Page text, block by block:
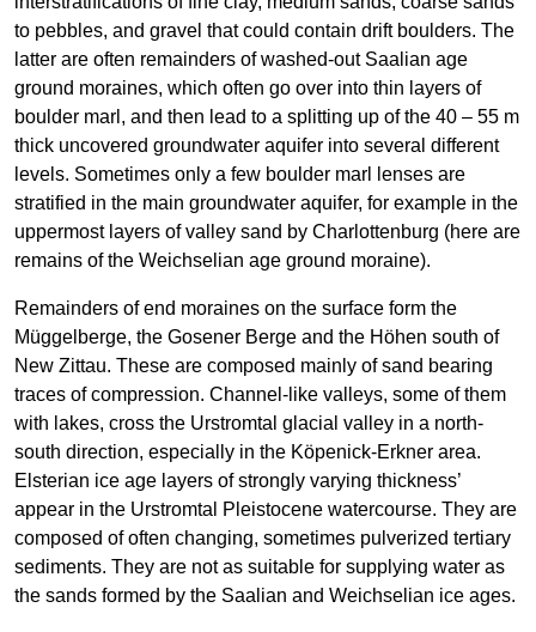
to pebbles, and gravel that could contain drift boulders. The
latter are often remainders of washed-out Saalian age
ground moraines, which often go over into thin layers of
boulder marl, and then lead to a splitting up of the 40 – 55 m
thick uncovered groundwater aquifer into several different
levels. Sometimes only a few boulder marl lenses are
stratified in the main groundwater aquifer, for example in the
uppermost layers of valley sand by Charlottenburg (here are
remains of the Weichselian age ground moraine).
Remainders of end moraines on the surface form the
Müggelberge, the Gosener Berge and the Höhen south of
New Zittau. These are composed mainly of sand bearing
traces of compression. Channel-like valleys, some of them
with lakes, cross the Urstromtal glacial valley in a north-
south direction, especially in the Köpenick-Erkner area.
Elsterian ice age layers of strongly varying thickness’
appear in the Urstromtal Pleistocene watercourse. They are
composed of often changing, sometimes pulverized tertiary
sediments. They are not as suitable for supplying water as
the sands formed by the Saalian and Weichselian ice ages.